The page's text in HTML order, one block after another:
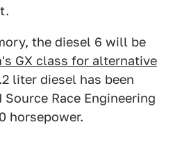
the diesel 6 will be
GX class for alternative
liter diesel has been
Source Race Engineering
horsepower.